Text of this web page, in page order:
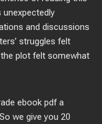
and discussions
struggles felt
plot felt somewhat
ebook pdf a
we give you 20